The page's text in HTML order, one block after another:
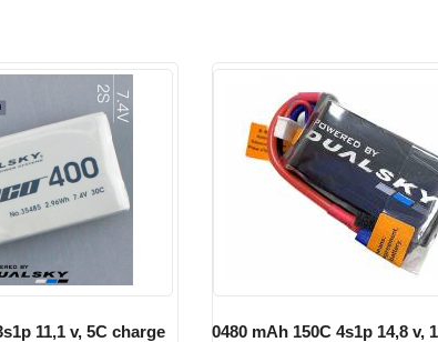
11,1 v, 5C charge
0480 mAh 150C 4s1p 14,8 v,